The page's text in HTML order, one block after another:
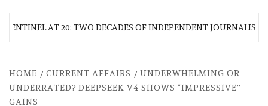
AT 20: TWO DECADES OF INDEPENDENT JOURNALISM
HOME CURRENT AFFAIRS
UNDERWHELMING OR
UNDERRATED? DEEPSEEK V4 SHOWS “IMPRESSIVE”
GAINS